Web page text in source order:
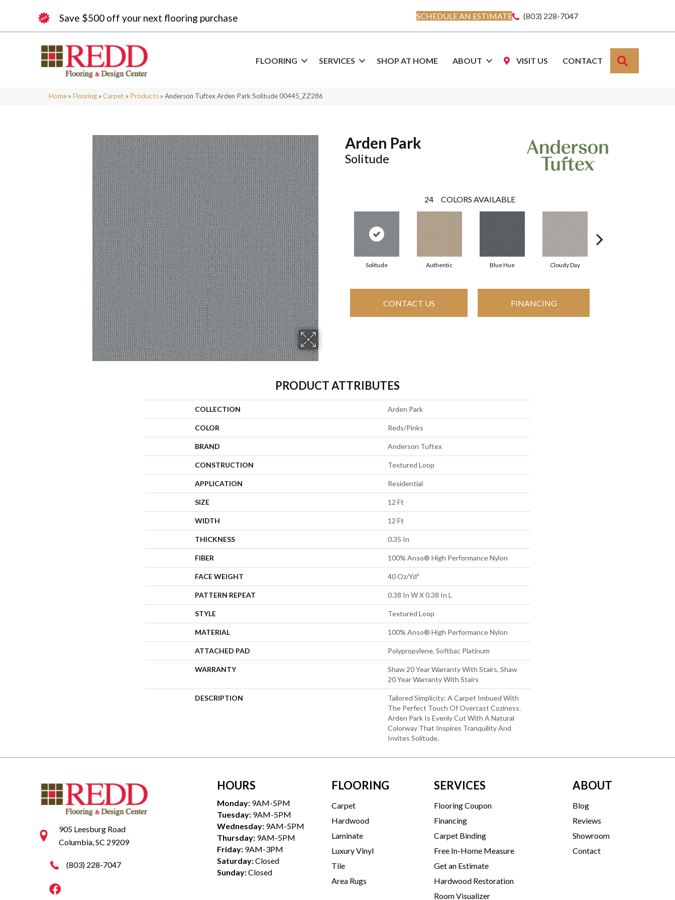
Save $500 off your next flooring purchase SCHEDULE AN ESTIMATE (803) 228-7047
FLOORING SERVICES SHOP AT HOME ABOUT VISIT US CONTACT
Home » Flooring » Carpet » Products » Anderson Tuftex Arden Park Solitude 00445_ZZ286
Arden Park
Solitude
24 COLORS AVAILABLE
Solitude Authentic Blue Hue Cloudy Day
CONTACT US FINANCING
PRODUCT ATTRIBUTES
COLLECTION Arden Park
COLOR Reds/Pinks
BRAND Anderson Tuftex
CONSTRUCTION Textured Loop
APPLICATION Residential
SIZE 12 Ft
WIDTH 12 Ft
THICKNESS 0.35 In
FIBER 100% Anso® High Performance Nylon
FACE WEIGHT 40 Oz/yd²
PATTERN REPEAT 0.38 In W X 0.38 In L
STYLE Textured Loop
MATERIAL 100% Anso® High Performance Nylon
ATTACHED PAD Polypropylene, Softbac Platinum
WARRANTY
Shaw 20 Year Warranty With Stairs, Shaw
20 Year Warranty With Stairs
DESCRIPTION
Tailored Simplicity: A Carpet Imbued With
The Perfect Touch Of Overcast Coziness.
Arden Park Is Evenly Cut With A Natural
Colorway That Inspires Tranquility And
Invites Solitude.
905 Leesburg Road
Columbia, SC 29209
(803) 228-7047
HOURS
Monday: 9AM-5PM
Tuesday: 9AM-5PM
Wednesday: 9AM-5PM
Thursday: 9AM-5PM
Friday: 9AM-3PM
Saturday:Closed
Sunday:Closed
FLOORING
Carpet
Hardwood
Laminate
Luxury Vinyl
Tile
Area Rugs
SERVICES
Flooring Coupon
Financing
Carpet Binding
Free In-Home Measure
Get an Estimate
Hardwood Restoration
Room Visualizer
ABOUT
Blog
Reviews
Showroom
Contact